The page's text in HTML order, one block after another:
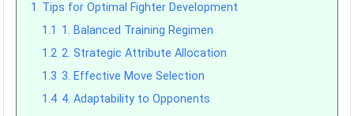
1 Tips for Optimal Fighter Development
1.1 1. Balanced Training Regimen
1.2 2. Strategic Attribute Allocation
1.3 3. Effective Move Selection
1.4 4. Adaptability to Opponents